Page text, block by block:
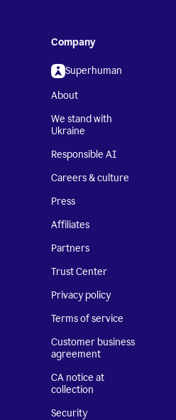
Company
Superhuman
About
We stand with
Ukraine
Responsible AI
Careers & culture
Press
Affiliates
Partners
Trust Center
Privacy policy
Terms of service
Customer business
agreement
CA notice at
collection
Security